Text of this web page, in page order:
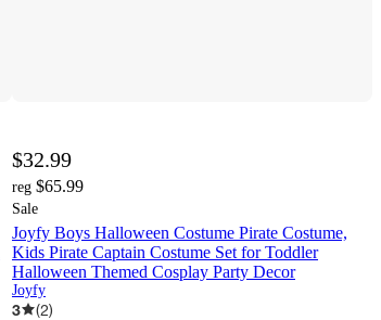
$32.99
reg $65.99
Sale
Joyfy Boys Halloween Costume Pirate Costume,
Kids Pirate Captain Costume Set for Toddler
Halloween Themed Cosplay Party Decor
Joyfy
3 (2)